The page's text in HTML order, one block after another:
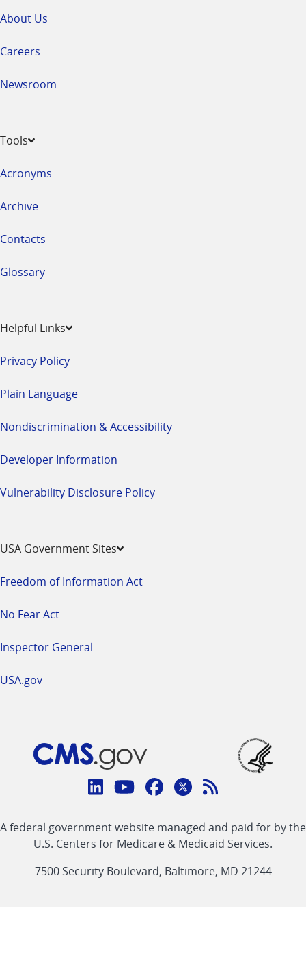
About Us
Careers
Newsroom
Tools
Acronyms
Archive
Contacts
Glossary
Helpful Links
Privacy Policy
Plain Language
Nondiscrimination & Accessibility
Developer Information
Vulnerability Disclosure Policy
USA Government Sites
Freedom of Information Act
No Fear Act
Inspector General
USA.gov
Connect
CMS
linklinklinklinkFeed
link
A federal government website managed and paid for by the
U.S. Centers for Medicare & Medicaid Services.
7500 Security Boulevard, Baltimore, MD 21244